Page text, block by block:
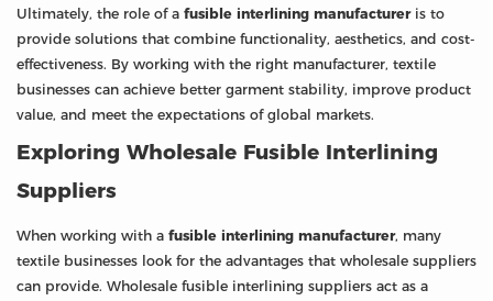
Ultimately, the role of a fusible interlining manufactureris to
provide solutions that combine functionality, aesthetics, and cost-
effectiveness. By working with the right manufacturer, textile
businesses can achieve better garment stability, improve product
value, and meet the expectations of global markets.
Exploring Wholesale Fusible Interlining
Suppliers
When working with a fusible interlining manufacturer, many
textile businesses look for the advantages that wholesale suppliers
can provide. Wholesale fusible interlining suppliers act as a